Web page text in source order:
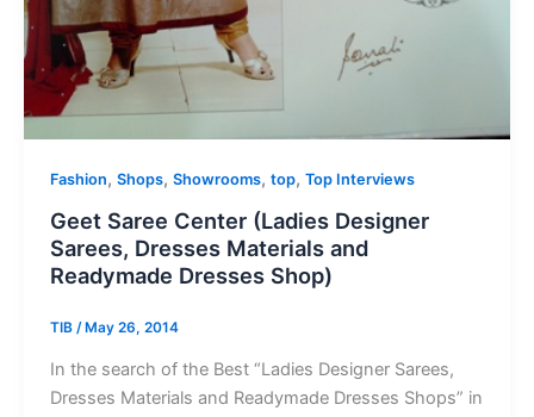
Fashion, Shops, Showrooms, top, Top Interviews
Geet Saree Center (Ladies Designer
Sarees, Dresses Materials and
Readymade Dresses Shop)
TIB /May 26, 2014
In the search of the Best “Ladies Designer Sarees,
Dresses Materials and Readymade Dresses Shops” in